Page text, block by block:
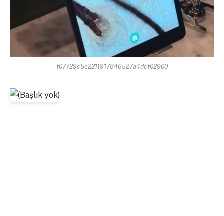
f07729c5e2211917846527a4dcf02900